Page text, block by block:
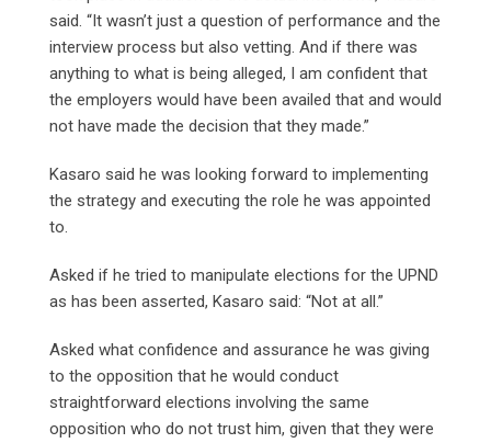
said. “It wasn’t just a question of performance and the
interview process but also vetting. And if there was
anything to what is being alleged, I am confident that
the employers would have been availed that and would
not have made the decision that they made.”
Kasaro said he was looking forward to implementing
the strategy and executing the role he was appointed
to.
Asked if he tried to manipulate elections for the UPND
as has been asserted, Kasaro said: “Not at all.”
Asked what confidence and assurance he was giving
to the opposition that he would conduct
straightforward elections involving the same
opposition who do not trust him, given that they were